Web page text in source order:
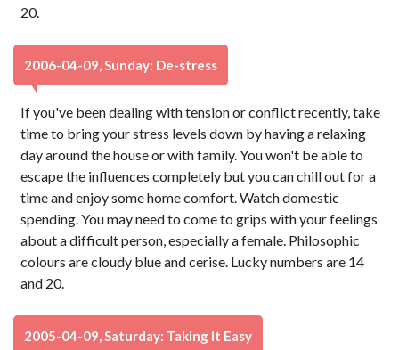
20.
2006-04-09, Sunday: De-stress
If you've been dealing with tension or conflict recently, take
time to bring your stress levels down by having a relaxing
day around the house or with family. You won't be able to
escape the influences completely but you can chill out for a
time and enjoy some home comfort. Watch domestic
spending. You may need to come to grips with your feelings
about a difficult person, especially a female. Philosophic
colours are cloudy blue and cerise. Lucky numbers are 14
and 20.
2005-04-09, Saturday: Taking It Easy